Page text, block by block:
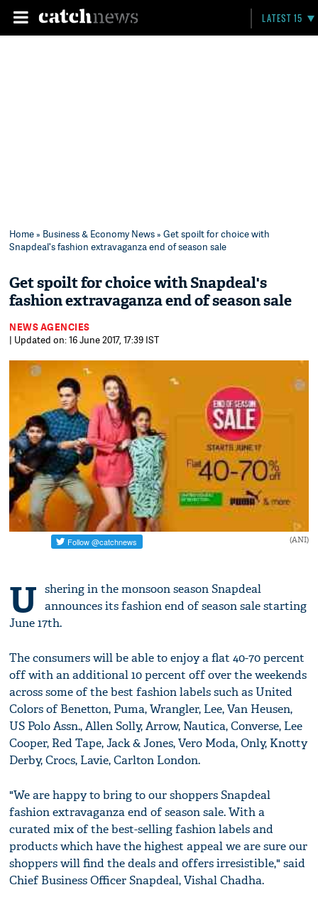
LATEST 15
Home» Business & Economy News» Get spoilt for choice with
Snapdeal's fashion extravaganza end of season sale
Get spoilt for choice with Snapdeal's
fashion extravaganza end of season sale
NEWS AGENCIES
| Updated on: 16 June 2017, 17:39 IST
(ANI)
U shering in the monsoon season Snapdeal
announces its fashion end of season sale starting
June 17th.
The consumers will be able to enjoy a flat 40-70 percent
off with an additional 10 percent off over the weekends
across some of the best fashion labels such as United
Colors of Benetton, Puma, Wrangler, Lee, Van Heusen,
US Polo Assn., Allen Solly, Arrow, Nautica, Converse, Lee
Cooper, Red Tape, Jack & Jones, Vero Moda, Only, Knotty
Derby, Crocs, Lavie, Carlton London.
"We are happy to bring to our shoppers Snapdeal
fashion extravaganza end of season sale. With a
curated mix of the best-selling fashion labels and
products which have the highest appeal we are sure our
shoppers will find the deals and offers irresistible," said
Chief Business Officer Snapdeal, Vishal Chadha.